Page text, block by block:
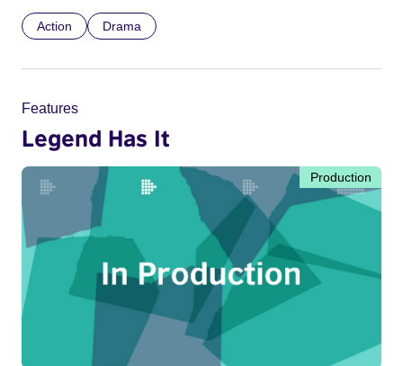
Action Drama
Features
Legend Has It
Production